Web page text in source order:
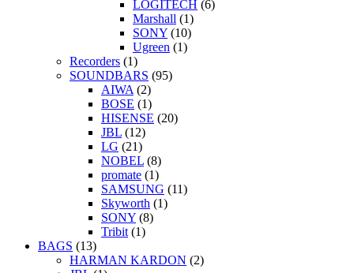
LOGITECH (6)
Marshall (1)
SONY (10)
Ugreen (1)
Recorders (1)
SOUNDBARS (95)
AIWA (2)
BOSE (1)
HISENSE (20)
JBL (12)
LG (21)
NOBEL (8)
promate (1)
SAMSUNG (11)
Skyworth (1)
SONY (8)
Tribit (1)
BAGS (13)
HARMAN KARDON (2)